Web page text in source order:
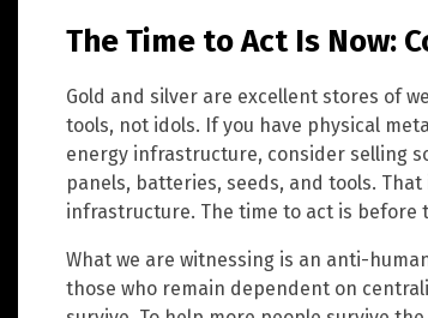
The Time to Act Is Now:
Gold and silver are excellent stores of
tools, not idols. If you have physical
energy infrastructure, consider selling
panels, batteries, seeds, and tools.
infrastructure. The time to act is before
What we are witnessing is an anti-
those who remain dependent on